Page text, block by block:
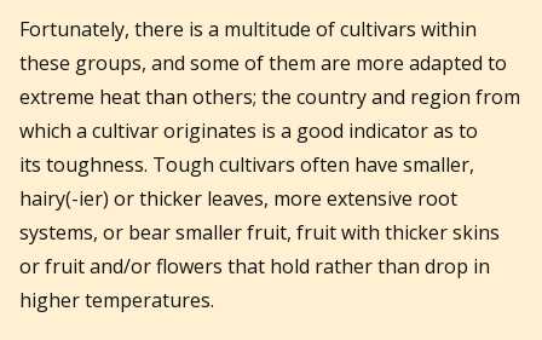
Fortunately, there is a multitude of cultivars within
these groups, and some of them are more adapted to
extreme heat than others; the country and region from
which a cultivar originates is a good indicator as to
its toughness. Tough cultivars often have smaller,
hairy(-ier) or thicker leaves, more extensive root
systems, or bear smaller fruit, fruit with thicker skins
or fruit and/or flowers that hold rather than drop in
higher temperatures.